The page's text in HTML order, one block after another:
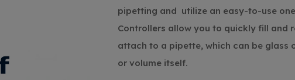
pipetting and utilize an easy-to-use
Controllers allow you to quickly fill and
attach to a pipette, which can be glass
or volume itself.